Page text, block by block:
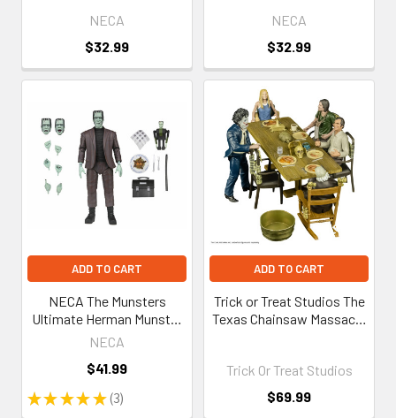
(Fortnitemares)
NECA
$32.99
(Fortnitemares)
NECA
$32.99
ADD TO CART
NECA The Munsters
Ultimate Herman Munster
7-Inch Scale Action Figure
NECA
★ ★ ★ ★ ★ 3
3
$41.99
ADD TO CART
Trick or Treat Studios The
Texas Chainsaw Massacre
Trick Or Treat Studios
$69.99